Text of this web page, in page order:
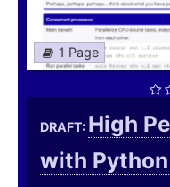
1 Page
DRAFT: High
with Python